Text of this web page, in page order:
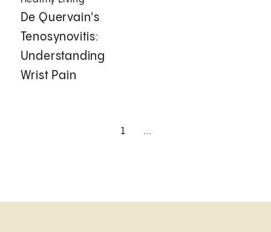
De Quervain's
Tenosynovitis:
Understanding
Wrist Pain
1 ...